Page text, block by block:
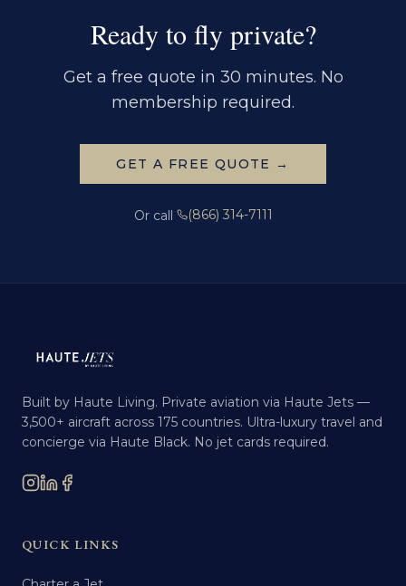
Ready to fly private?
Get a free quote in 30 minutes. No
membership required.
GET A FREE QUOTE →
Or call (866) 314-7111
Built by Haute Living. Private aviation via Haute Jets —
3,500+ aircraft across 175 countries. Ultra-luxury travel and
concierge via Haute Black. No jet cards required.
QUICK LINKS